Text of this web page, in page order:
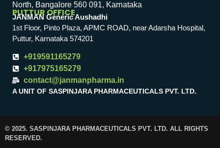
North, Bangalore 560 091, Karnataka
PUTTUR OFFICE
JANMAN Generic Aushadhi
1st Floor, Pinto Plaza, APMC ROAD, near Adarsha Hospital,
Puttur, Karnataka 574201
+919591165279
+917975165279
contact@janmanpharma.in
A UNIT OF SASPINJARA PHARMACEUTICALS PVT. LTD.
© 2025. SASPINJARA PHARMACEUTICALS PVT. LTD. ALL RIGHTS
RESERVED.